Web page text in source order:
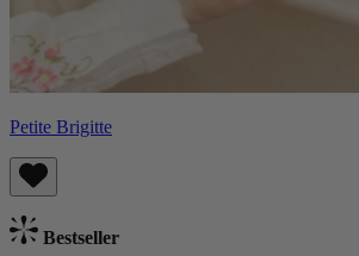
Petite Brigitte
Bestseller